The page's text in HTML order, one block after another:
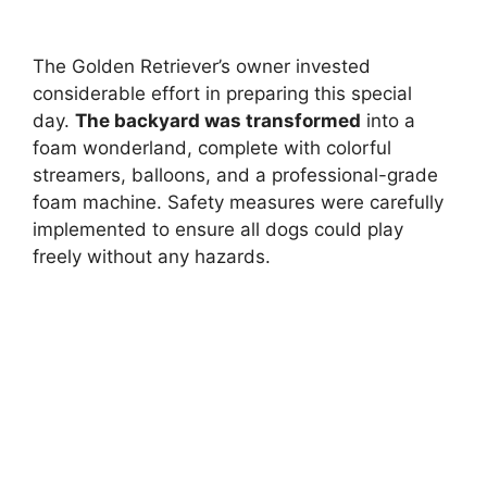
The Golden Retriever’s owner invested
considerable effort in preparing this special
day. The backyard was transformed into a
foam wonderland, complete with colorful
streamers, balloons, and a professional-grade
foam machine. Safety measures were carefully
implemented to ensure all dogs could play
freely without any hazards.